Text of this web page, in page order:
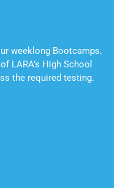
weeklong Bootcamps.
LARA’s High School
the required testing.